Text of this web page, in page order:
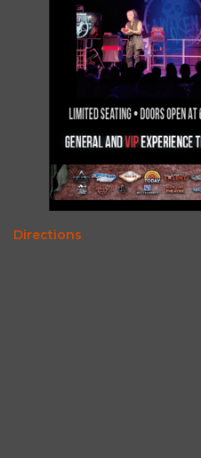
Directions